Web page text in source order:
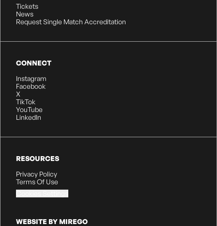
Tickets
News
Request Single Match Accreditation
CONNECT
Instagram
Facebook
X
TikTok
YouTube
LinkedIn
RESOURCES
Privacy Policy
Terms Of Use
WEBSITE BY MIREGO